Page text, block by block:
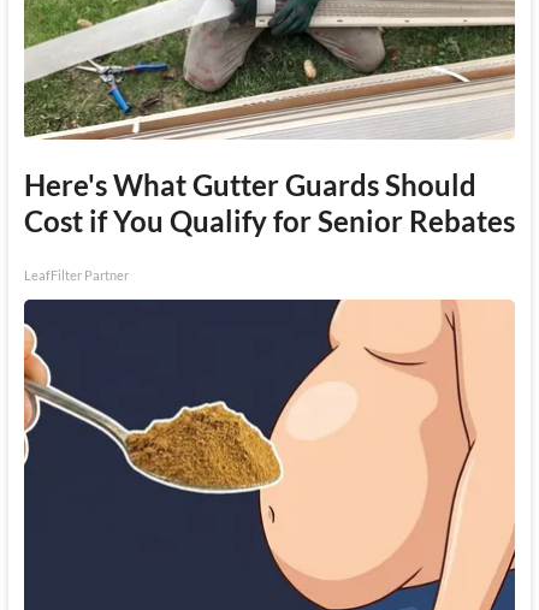
Here's What Gutter Guards Should
Cost if You Qualify for Senior Rebates
LeafFilter Partner